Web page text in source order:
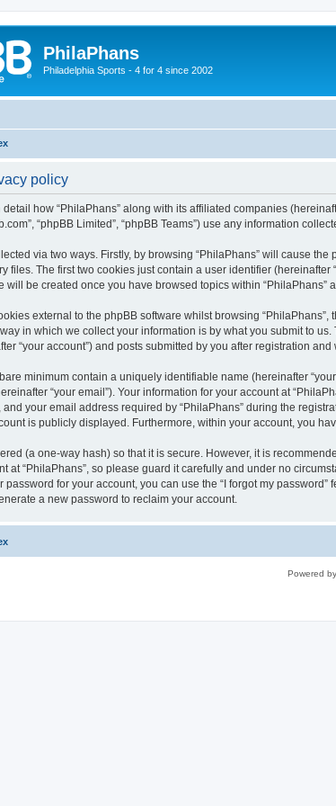
PhilaPhans
Philadelphia Sports - 4 for 4 since 2002
policy
how “PhilaPhans” along with its affiliated companies
“phpBB Limited”, “phpBB Teams”) use any information
via two ways. Firstly, by browsing “PhilaPhans” will cause
files. The first two cookies just contain a user identifier
will be created once you have browsed topics within
external to the phpBB software whilst browsing
in which we collect your information is by what you submit to
“your account”) and posts submitted by you after registration
minimum contain a uniquely identifiable name (hereinafter
“your email”). Your information for your account at
your email address required by “PhilaPhans” during the
is publicly displayed. Furthermore, within your account, you
(a one-way hash) so that it is secure. However, it is
at “PhilaPhans”, so please guard it carefully and under no
password for your account, you can use the “I forgot my
a new password to reclaim your account.
Powered by